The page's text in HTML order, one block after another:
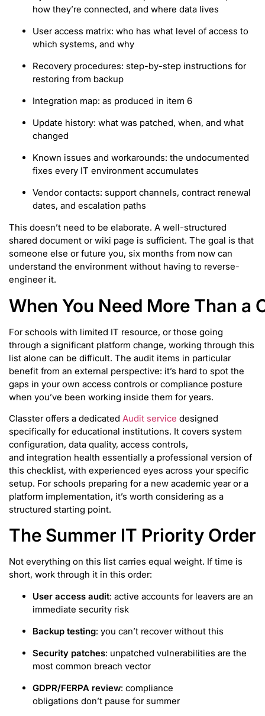
how they’re connected, and where data lives
User access matrix: who has what level of access to
which systems, and why
Recovery procedures: step-by-step instructions for
restoring from backup
Integration map: as produced in item 6
Update history: what was patched, when, and what
changed
Known issues and workarounds: the undocumented
fixes every IT environment accumulates
Vendor contacts: support channels, contract renewal
dates, and escalation paths
This doesn’t need to be elaborate. A well-structured
shared document or wiki page is sufficient. The goal is that
someone else or future you, six months from now can
understand the environment without having to reverse-
engineer it.
When You Need More Than a
For schools with limited IT resource, or those going
through a significant platform change, working through this
list alone can be difficult. The audit items in particular
benefit from an external perspective: it’s hard to spot the
gaps in your own access controls or compliance posture
when you’ve been working inside them for years.
Classter offers a dedicated Audit service designed
specifically for educational institutions. It covers system
configuration, data quality, access controls,
and integration health essentially a professional version of
this checklist, with experienced eyes across your specific
setup. For schools preparing for a new academic year or a
platform implementation, it’s worth considering as a
structured starting point.
The Summer IT Priority Order
Not everything on this list carries equal weight. If time is
short, work through it in this order:
User access audit: active accounts for leavers are an
immediate security risk
Backup testing: you can’t recover without this
Security patches: unpatched vulnerabilities are the
most common breach vector
GDPR/FERPA review: compliance
obligations don’t pause for summer